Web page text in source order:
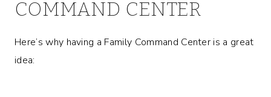
COMMAND CENTER
Here’s why having a Family Command Center is a great
idea: